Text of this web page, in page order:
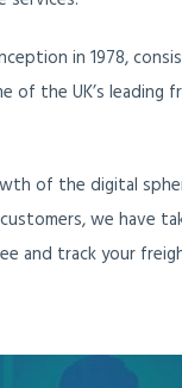
in 1978,
of the UK’s leading
of the digital
we have
and track your